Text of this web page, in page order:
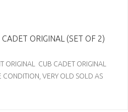
ORIGINAL (SET OF 2)
ORIGINAL CUB CADET ORIGINAL
VERY OLD SOLD AS